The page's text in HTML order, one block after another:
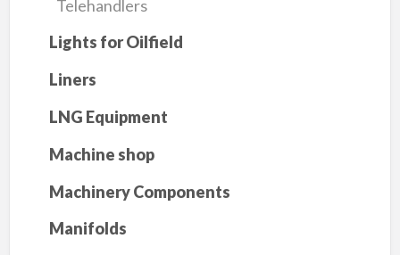
Telehandlers
Lights for Oilfield
Liners
LNG Equipment
Machine shop
Machinery Components
Manifolds